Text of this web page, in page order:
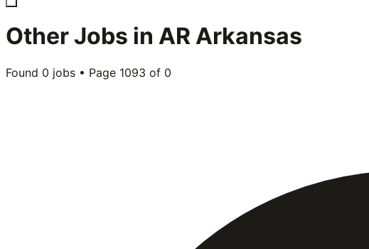
OtherJobs in AR Arkansas
Found 0 jobs • Page 1093 of 0